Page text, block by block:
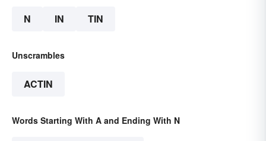
N IN TIN
Unscrambles
ACTIN
Words Starting With A and Ending With N